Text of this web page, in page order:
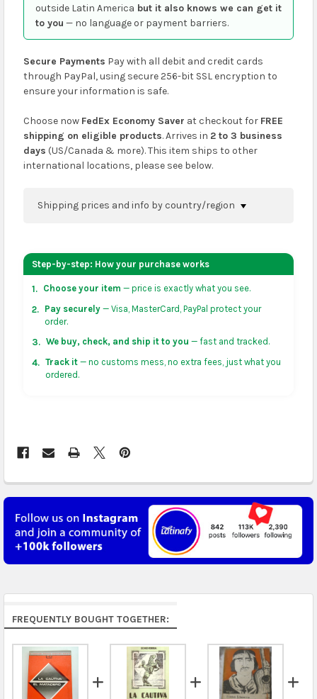
outside Latin America but it also knows we can get it
to you — no language or payment barriers.
Secure Payments Pay with all debit and credit cards
through PayPal, using secure 256-bit SSL encryption to
ensure your information is safe.
Choose now FedEx Economy Saver at checkout for FREE
shipping on eligible products. Arrives in 2 to 3 business
days (US/Canada & more). This item ships to other
international locations, please see below.
Shipping prices and info by country/region
your address on theshopping cartpage or at
checkout before placing an order.
US & Canada:
flat-rate US $7.99 shipping, or free on
orders over US $50 of eligible products from each
country of origin. Arrives in 3 to 5 business days. May
vary for remote locations in non-contiguous states.
Rest of Americas:
calculated rates atcheckout. Arrives in 7 to 9
business days.
Asia:free on orders over US $150. Arrives in business
5 to 7 days.
Rest of the World:free on orders over US $150..Find
calculated rates atcheckout.
FedEx Priority also available at checkout in eligible
regions.
Step-by-step: How your purchase works
1. Choose your item — price is exactly what you see.
2.
Pay securely— Visa, MasterCard, PayPal protect your
order.
3. We buy, check, and ship it to you — fast and tracked.
4. Track it— no customs mess, no extra fees, just what you
ordered.
FREQUENTLY BOUGHT TOGETHER: